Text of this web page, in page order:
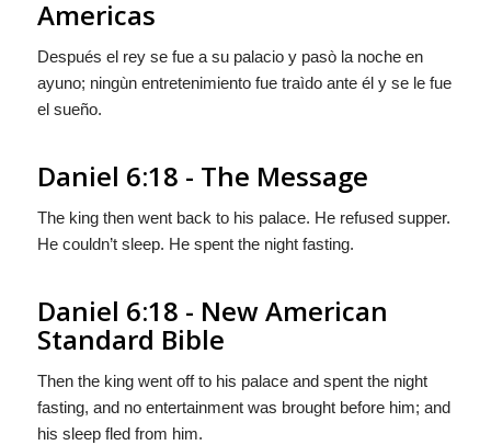
Americas
Después el rey se fue a su palacio y pasò la noche en
ayuno; ningùn entretenimiento fue traìdo ante él y se le fue
el sueño.
Daniel 6:18 - The Message
The king then went back to his palace. He refused supper.
He couldn’t sleep. He spent the night fasting.
Daniel 6:18 - New American
Standard Bible
Then the king went off to his palace and spent the night
fasting, and no entertainment was brought before him; and
his sleep fled from him.